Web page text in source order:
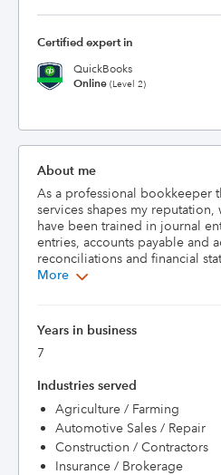
Certified expert in
QuickBooks
Online (Level 2)
About me
As a professional bookkeeper
services shapes my
have been trained in journal
entries, accounts payable and
reconciliations and financial
More
Years in business
7
Industries served
Agriculture / Farming
Automotive Sales / Repair
Construction / Contractors
Insurance / Brokerage